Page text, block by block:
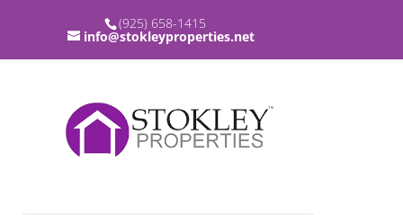
(925) 658-1415
info@stokleyproperties.net